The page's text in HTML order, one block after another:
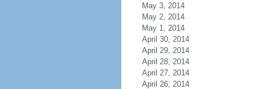
May 3, 2014
May 2, 2014
May 1, 2014
April 30, 2014
April 29, 2014
April 28, 2014
April 27, 2014
April 26, 2014